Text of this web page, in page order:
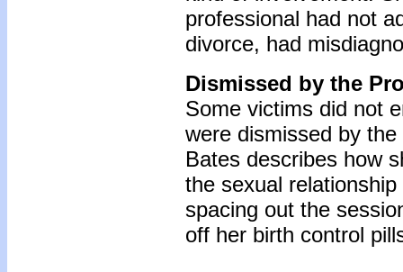
professional had not
divorce, had
Dismissed by the
Some victims did not
were dismissed by
Bates describes how
the sexual
spacing out the
off her birth control